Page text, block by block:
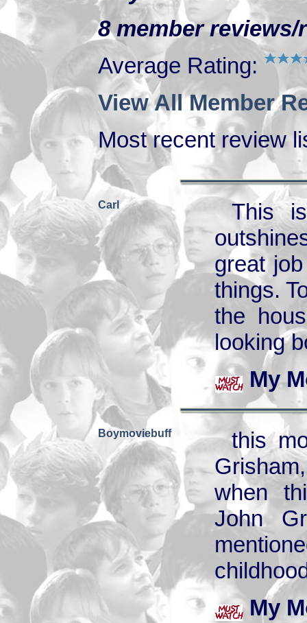
8 member
Average Rating:
View All Member
Most recent review
Carl
This
great
things.
the
looking
My
Boymoviebuff
this
when
John
My